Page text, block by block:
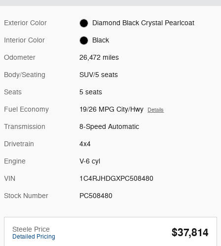
Exterior Color Diamond Black Crystal Pearlcoat
Interior Color Black
Odometer 26,472 miles
Body/Seating SUV/5 seats
Seats 5 seats
Fuel Economy 19/26 MPG City/Hwy Details
Transmission 8-Speed Automatic
Drivetrain 4x4
Engine V-6 cyl
VIN 1C4RJHDGXPC508480
Stock Number PC508480
Steele Price
Detailed Pricing $37,814